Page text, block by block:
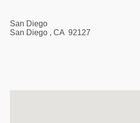
San Diego
San Diego , CA 92127